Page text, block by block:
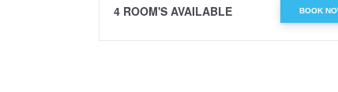
4 ROOM'S AVAILABLE BOOK